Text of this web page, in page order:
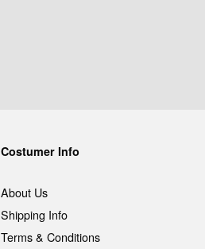
Costumer Info
About Us
Shipping Info
Terms & Conditions